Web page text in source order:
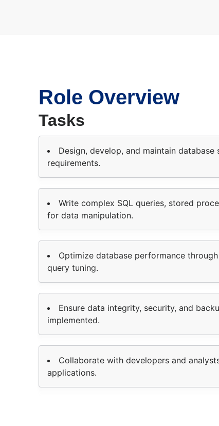
Role Overview
Tasks
Design, develop, and maintain database
requirements.
Write complex SQL queries, stored
for data manipulation.
Optimize database performance
query tuning.
Ensure data integrity, security, and
implemented.
Collaborate with developers and
applications.